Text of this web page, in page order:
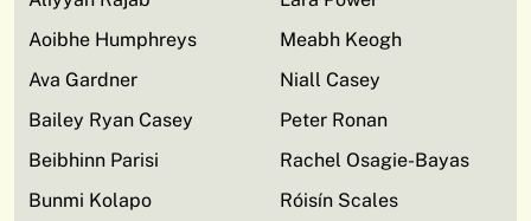
Aoibhe Humphreys
Ava Gardner
Bailey Ryan Casey
Beibhinn Parisi
Bunmi Kolapo
Meabh Keogh
Niall Casey
Peter Ronan
Rachel Osagie-Bayas
Róisín Scales